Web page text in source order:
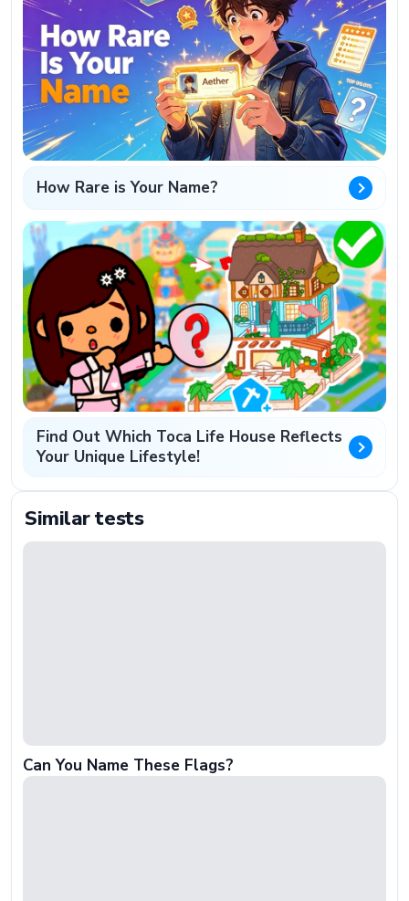
How Rare is Your Name?
Find Out Which Toca Life House Reflects
Your Unique Lifestyle!
Similar tests
Can You Name These Flags?